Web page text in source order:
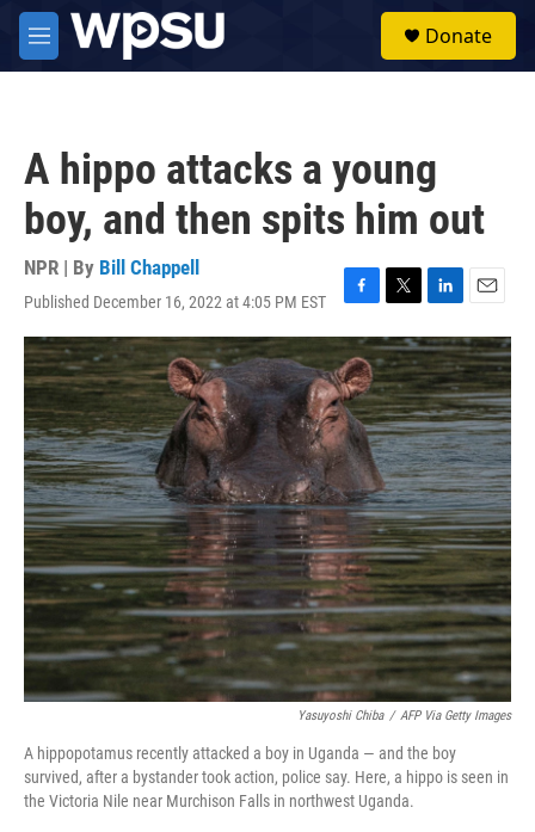
Skip to main content
M
e
Donate
A hippo attacks a young
boy, and then spits him out
NPR | By Bill Chappell
Published December 16, 2022 at 4:05 PM EST
F
a
c
e
b
o
o
k
T
w
i
t
t
e
r
L
i
n
k
e
d
I
n
E
m
a
i
l
Yasuyoshi Chiba / AFP Via Getty Images
A hippopotamus recently attacked a boy in Uganda — and the boy
survived, after a bystander took action, police say. Here, a hippo is seen in
the Victoria Nile near Murchison Falls in northwest Uganda.